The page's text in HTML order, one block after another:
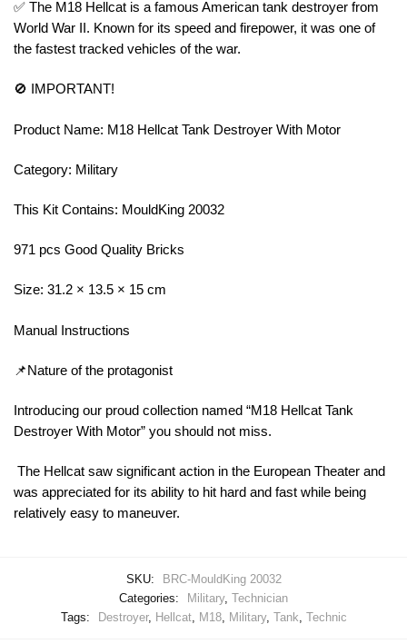
✅ The M18 Hellcat is a famous American tank destroyer from
World War II. Known for its speed and firepower, it was one of
the fastest tracked vehicles of the war.
🚫 IMPORTANT!
Product Name: M18 Hellcat Tank Destroyer With Motor
Category: Military
This Kit Contains: MouldKing 20032
971 pcs Good Quality Bricks
Size: 31.2 × 13.5 × 15 cm
Manual Instructions
📌Nature of the protagonist
Introducing our proud collection named “M18 Hellcat Tank
Destroyer With Motor” you should not miss.
The Hellcat saw significant action in the European Theater and
was appreciated for its ability to hit hard and fast while being
relatively easy to maneuver.
SKU:
BRC-MouldKing 20032
Categories:
Military, Technician
Tags:
Destroyer, Hellcat, M18, Military, Tank Technic